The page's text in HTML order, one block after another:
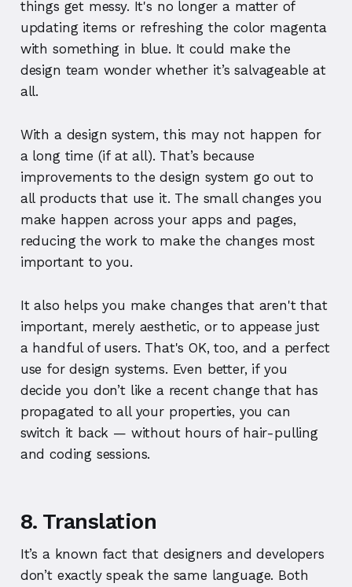
things get messy. It's no longer a matter of
updating items or refreshing the color magenta
with something in blue. It could make the
design team wonder whether it’s salvageable at
all.
With a design system, this may not happen for
a long time (if at all). That’s because
improvements to the design system go out to
all products that use it. The small changes you
make happen across your apps and pages,
reducing the work to make the changes most
important to you.
It also helps you make changes that aren't that
important, merely aesthetic, or to appease just
a handful of users. That's OK, too, and a perfect
use for design systems. Even better, if you
decide you don’t like a recent change that has
propagated to all your properties, you can
switch it back — without hours of hair-pulling
and coding sessions.
8. Translation
It’s a known fact that designers and developers
don’t exactly speak the same language. Both